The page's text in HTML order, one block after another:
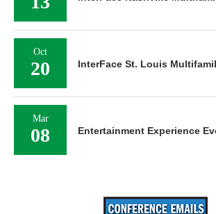
Oct
20 InterFace St. Louis
Mar
08 Entertainment Experience